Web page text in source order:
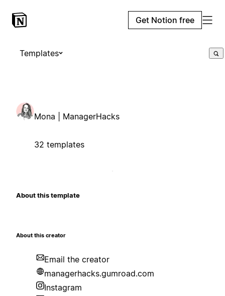
Get Notion free
Templates
Mona | ManagerHacks
32 templates
About this template
About this creator
Email the creator
managerhacks.gumroad.com
Instagram